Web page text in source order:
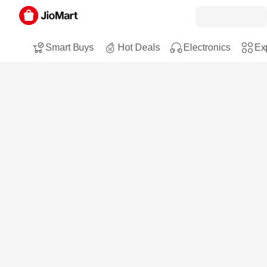
Smart Buys Hot Deals Electronics